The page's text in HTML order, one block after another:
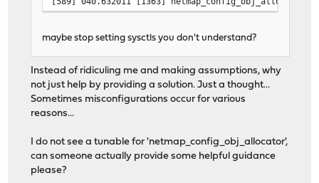
maybe stop setting sysctls you don't understand?
Instead of ridiculing me and making assumptions, why
not just help by providing a solution. Just a thought...
Sometimes misconfigurations occur for various
reasons...
I do not see a tunable for 'netmap_config_obj_allocator',
can someone actually provide some helpful guidance
please?